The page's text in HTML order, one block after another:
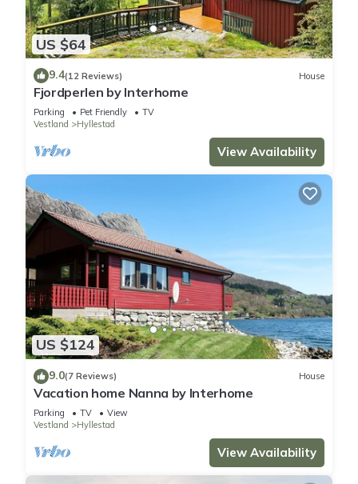
US $64
9.4(12 Reviews) House
Fjordperlen by Interhome
Parking Pet Friendly
TV
Vestland
Hyllestad
View Availability
US $124
9.0(7 Reviews) House
Vacation home Nanna by Interhome
Parking TV
View
Vestland
Hyllestad
View Availability